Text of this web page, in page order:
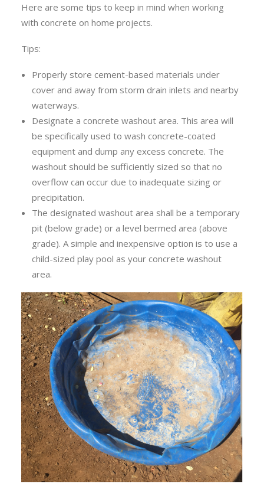
Here are some tips to keep in mind when working
with concrete on home projects.
Tips:
Properly store cement-based materials under
cover and away from storm drain inlets and nearby
waterways.
Designate a concrete washout area. This area will
be specifically used to wash concrete-coated
equipment and dump any excess concrete. The
washout should be sufficiently sized so that no
overflow can occur due to inadequate sizing or
precipitation.
The designated washout area shall be a temporary
pit (below grade) or a level bermed area (above
grade). A simple and inexpensive option is to use a
child-sized play pool as your concrete washout
area.